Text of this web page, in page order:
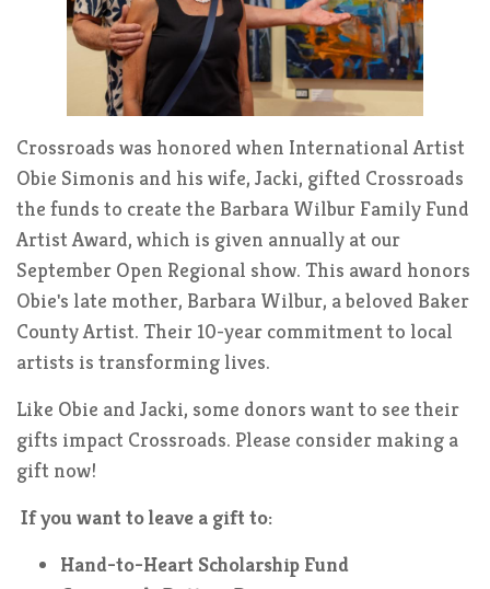
Crossroads was honored when International Artist
Obie Simonis and his wife, Jacki, gifted Crossroads
the funds to create the Barbara Wilbur Family Fund
Artist Award, which is given annually at our
September Open Regional show. This award honors
Obie's late mother, Barbara Wilbur, a beloved Baker
County Artist. Their 10-year commitment to local
artists is transforming lives.
Like Obie and Jacki, some donors want to see their
gifts impact Crossroads. Please consider making a
gift now!
If you want to leave a gift to:
Hand-to-Heart Scholarship Fund